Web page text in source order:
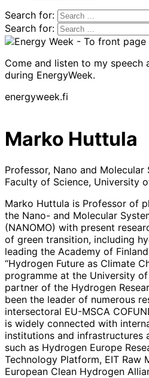
Search for:
Search for:
Come and listen to my speech
during EnergyWeek.
energyweek.fi
Marko Huttula
Professor, Nano and Molecular
Faculty of Science, University
Marko Huttula is Professor of
the Nano- and Molecular
(NANOMO) with present
of green transition, including
leading the Academy of
“Hydrogen Future as Climate
programme at the University
partner of the Hydrogen
been the leader of numerous
intersectoral EU-MSCA
is widely connected with
institutions and infrastructures
such as Hydrogen Europe
Technology Platform, EIT Raw
European Clean Hydrogen